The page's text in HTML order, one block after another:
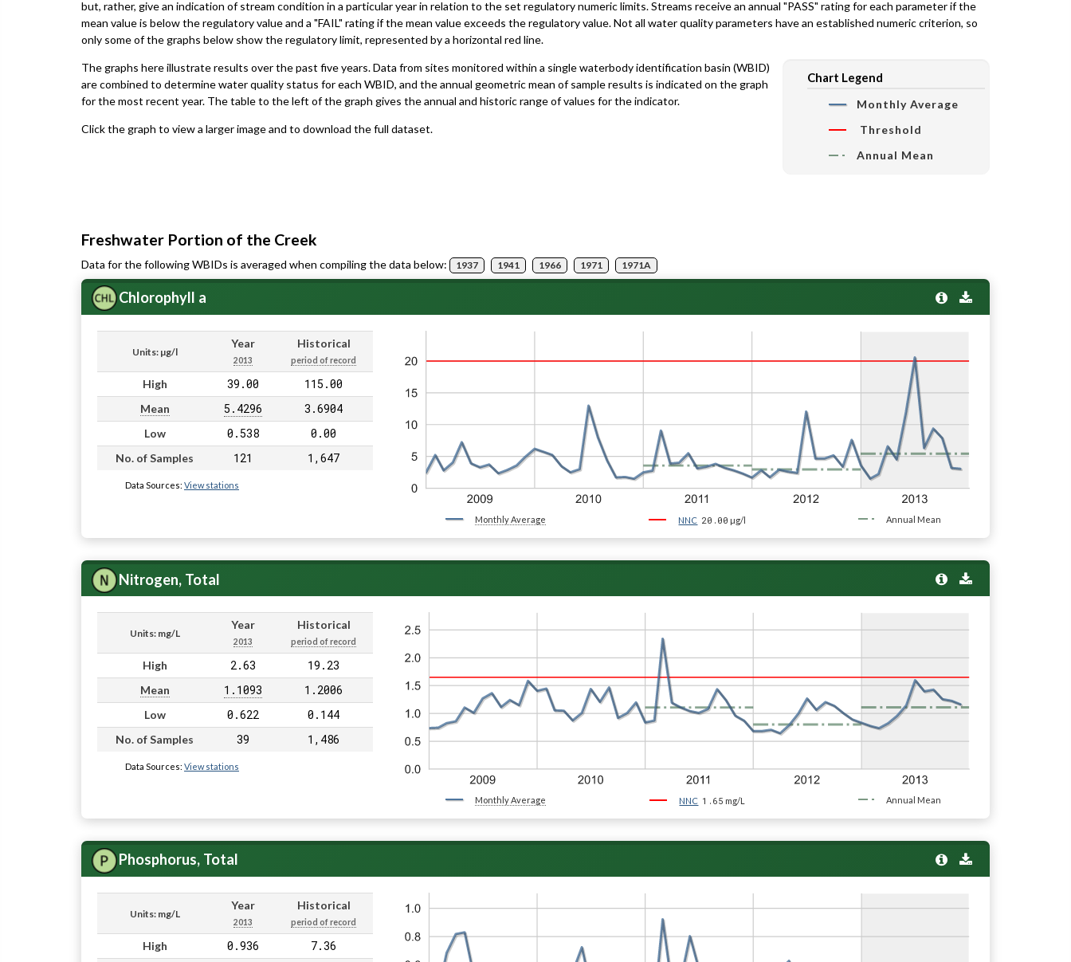
but, rather, give an indication of stream condition in a particular year in relation to the set regulatory numeric limits. Streams receive an annual "PASS" rating for each parameter if the
mean value is below the regulatory value and a "FAIL" rating if the mean value exceeds the regulatory value. Not all water quality parameters have an established numeric criterion, so
only some of the graphs below show the regulatory limit, represented by a horizontal red line.
Chart Legend
Monthly Average
Threshold
Annual Mean
The graphs here illustrate results over the past five years. Data from sites monitored within a single waterbody identification basin (WBID)
are combined to determine water quality status for each WBID, and the annual geometric mean of sample results is indicated on the graph
for the most recent year. The table to the left of the graph gives the annual and historic range of values for the indicator.
Click the graph to view a larger image and to download the full dataset.
Freshwater Portion of the Creek
Data for the following WBIDs is averaged when compiling the data below: 1937 1941 1966 1971 1971A
Chlorophyll a
Units: µg/l
Year
2013
Historical
period of record
High 39.00 115.00
Mean 5.4296 3.6904
Low 0.538 0.00
No. of Samples 121 1,647
Data Sources: View stations
Monthly Average NNC 20.00 µg/l Annual Mean
Nitrogen, Total
Units: mg/L
Year
2013
Historical
period of record
High 2.63 19.23
Mean 1.1093 1.2006
Low 0.622 0.144
No. of Samples 39 1,486
Data Sources: View stations
Monthly Average NNC 1.65 mg/L Annual Mean
Phosphorus, Total
Units: mg/L
Year
2013
Historical
period of record
High 0.936 7.36